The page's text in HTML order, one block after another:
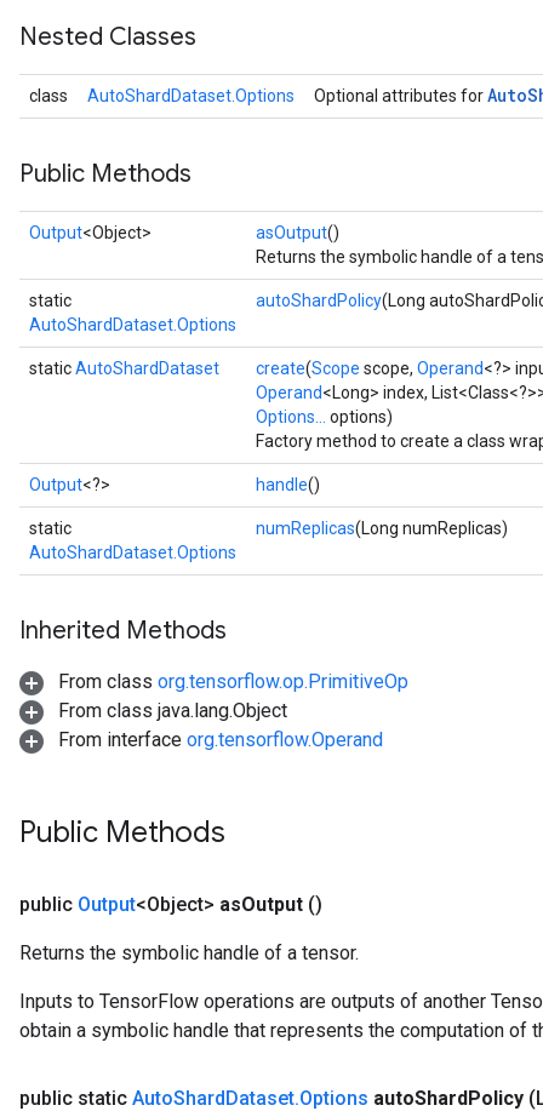
Nested Classes
class AutoShardDataset.Options Optional attributes forAuto
Public Methods
Output<Object> asOutput()
Returns the symbolic handle of a
static
AutoShardDataset.Options
autoShardPolicy(Long
staticAutoShardDataset create(Scope scope, Operand<?>
Operand<Long> index,
Options...
options)
Factory method to create a class
Output<?> handle()
static
AutoShardDataset.Options
numReplicas(Long numReplicas)
Inherited Methods
From class org.tensorflow.op.PrimitiveOp
From class java.lang.Object
From interface org.tensorflow.Operand
Public Methods
public Output<Object> asOutput ()
Returns the symbolic handle of a tensor.
Inputs to TensorFlow operations are outputs of another
obtain a symbolic handle that represents the computation of
public static AutoShardDataset.Options autoShardPolicy